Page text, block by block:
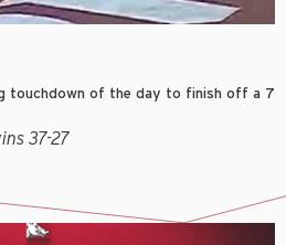
touchdown of the day to finish off a 7
37-27